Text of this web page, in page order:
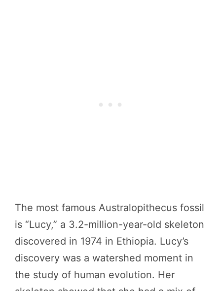
The most famous Australopithecus fossil
is “Lucy,” a 3.2-million-year-old skeleton
discovered in 1974 in Ethiopia. Lucy’s
discovery was a watershed moment in
the study of human evolution. Her